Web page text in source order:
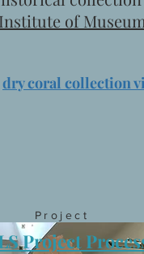
Institute of Museum
dry coral collection
Project
Project